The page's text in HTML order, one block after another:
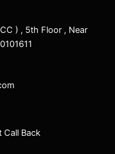
) , 5th Floor , Near
Call Back